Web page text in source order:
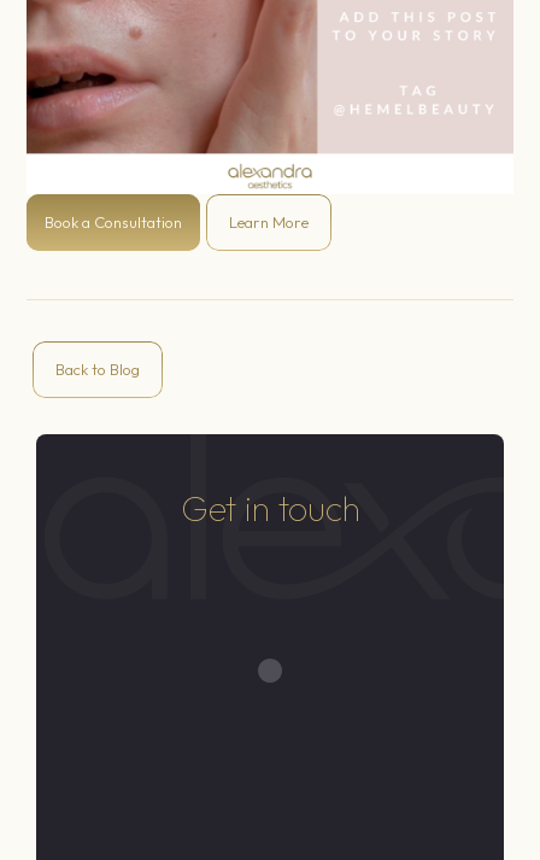
Book a Consultation Learn More
Back to Blog
Get in touch